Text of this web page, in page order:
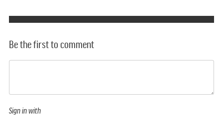
Be the first to comment
Sign in with